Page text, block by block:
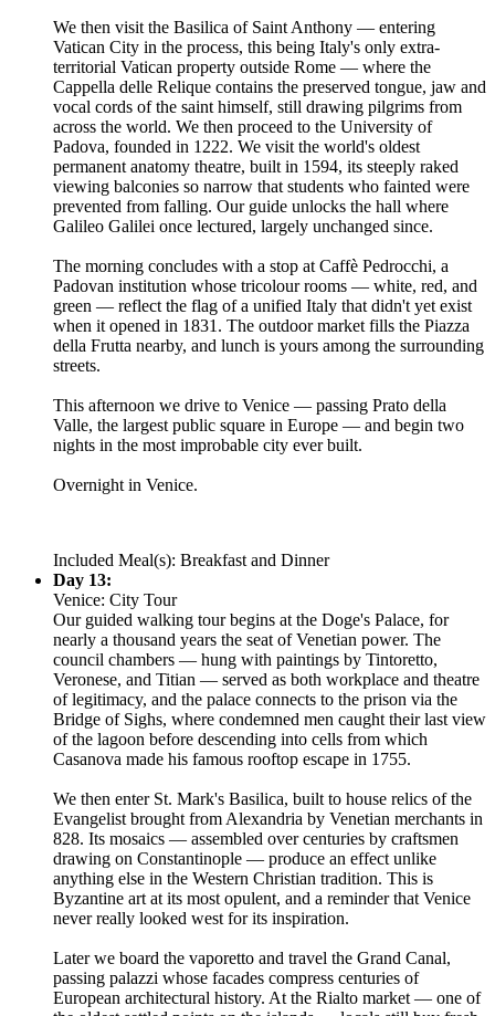
We then visit the Basilica of Saint Anthony — entering
Vatican City in the process, this being Italy's only extra-
territorial Vatican property outside Rome — where the
Cappella delle Relique contains the preserved tongue, jaw and
vocal cords of the saint himself, still drawing pilgrims from
across the world. We then proceed to the University of
Padova, founded in 1222. We visit the world's oldest
permanent anatomy theatre, built in 1594, its steeply raked
viewing balconies so narrow that students who fainted were
prevented from falling. Our guide unlocks the hall where
Galileo Galilei once lectured, largely unchanged since.
The morning concludes with a stop at Caffè Pedrocchi, a
Padovan institution whose tricolour rooms — white, red, and
green — reflect the flag of a unified Italy that didn't yet exist
when it opened in 1831. The outdoor market fills the Piazza
della Frutta nearby, and lunch is yours among the surrounding
streets.
This afternoon we drive to Venice — passing Prato della
Valle, the largest public square in Europe — and begin two
nights in the most improbable city ever built.
Overnight in Venice.
Included Meal(s): Breakfast and Dinner
Day 13:
Venice: City Tour
Our guided walking tour begins at the Doge's Palace, for
nearly a thousand years the seat of Venetian power. The
council chambers — hung with paintings by Tintoretto,
Veronese, and Titian — served as both workplace and theatre
of legitimacy, and the palace connects to the prison via the
Bridge of Sighs, where condemned men caught their last view
of the lagoon before descending into cells from which
Casanova made his famous rooftop escape in 1755.
We then enter St. Mark's Basilica, built to house relics of the
Evangelist brought from Alexandria by Venetian merchants in
828. Its mosaics — assembled over centuries by craftsmen
drawing on Constantinople — produce an effect unlike
anything else in the Western Christian tradition. This is
Byzantine art at its most opulent, and a reminder that Venice
never really looked west for its inspiration.
Later we board the vaporetto and travel the Grand Canal,
passing palazzi whose facades compress centuries of
European architectural history. At the Rialto market — one of